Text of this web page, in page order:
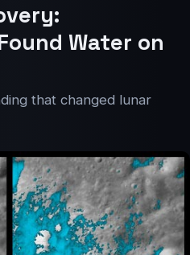
Water on
that changed lunar